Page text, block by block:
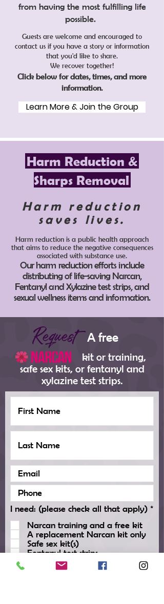
from having the most fulfilling life
possible.
Guests are welcome and encouraged to
contact us if you have a story or information
that you'd like to share.
We recover together!
Click below for dates, times, and more
information.
Learn More & Join the Group
Harm Reduction &
Sharps Removal
Harm reduction
saves lives.
Harm reduction is a public health approach
that aims to reduce the negative consequences
associated with substance use.
Our harm reduction efforts include
distributing of life-saving Narcan,
Fentanyl and Xylazine test strips, and
sexual wellness items and information.
Request A free
kit or training,
safe sex kits, or fentanyl and
xylazine test strips.
I need: (please check all that apply) *R
r
Narcan training and a free kit
A replacement Narcan kit only
Safe sex kit(s)
Fentanyl test strips
Xylazine test strips